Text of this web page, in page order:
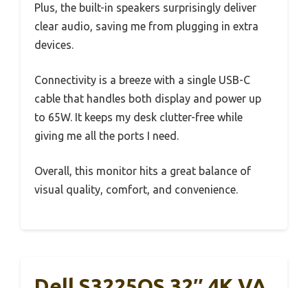
Plus, the built-in speakers surprisingly deliver
clear audio, saving me from plugging in extra
devices.
Connectivity is a breeze with a single USB-C
cable that handles both display and power up
to 65W. It keeps my desk clutter-free while
giving me all the ports I need.
Overall, this monitor hits a great balance of
visual quality, comfort, and convenience.